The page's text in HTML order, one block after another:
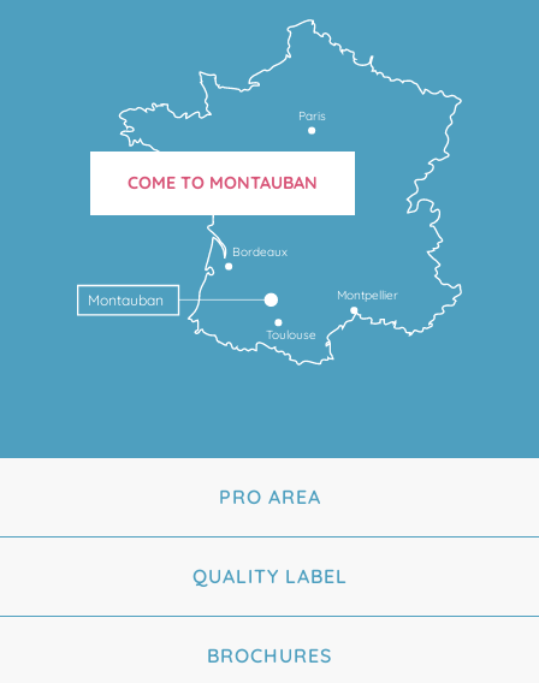
Toulouse
Montpellier
Bordeaux
Montauban
Paris
COME TO MONTAUBAN
PRO AREA
QUALITY LABEL
BROCHURES